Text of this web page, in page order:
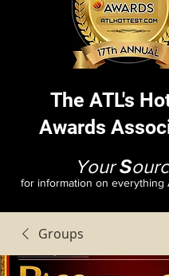
The ATL's
Awards
YourS
for information on everything
Groups